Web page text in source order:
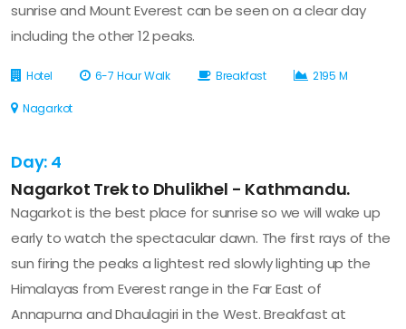
sunrise and Mount Everest can be seen on a clear day
including the other 12 peaks.
Hotel 6-7 Hour Walk Breakfast 2195 M
Nagarkot
Day: 4
Nagarkot Trek to Dhulikhel - Kathmandu.
Nagarkot is the best place for sunrise so we will wake up
early to watch the spectacular dawn. The first rays of the
sun firing the peaks a lightest red slowly lighting up the
Himalayas from Everest range in the Far East of
Annapurna and Dhaulagiri in the West. Breakfast at